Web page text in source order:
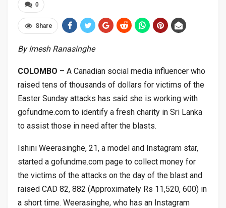
0
Share
By Imesh Ranasinghe
COLOMBO – A Canadian social media influencer who
raised tens of thousands of dollars for victims of the
Easter Sunday attacks has said she is working with
gofundme.com to identify a fresh charity in Sri Lanka
to assist those in need after the blasts.
Ishini Weerasinghe, 21, a model and Instagram star,
started a gofundme.com page to collect money for
the victims of the attacks on the day of the blast and
raised CAD 82, 882 (Approximately Rs 11,520, 600) in
a short time. Weerasinghe, who has an Instagram